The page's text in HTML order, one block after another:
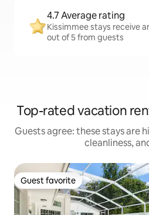
4.7 Average rating
Kissimmee stays receive
out of 5 from guests
Top-rated vacation
Guests agree: these stays are
cleanliness,
Guest favorite
Guest favorite